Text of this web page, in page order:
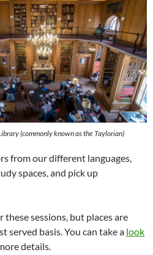
(commonly known as the Taylorian)
from our different languages,
spaces, and pick up
sessions, but places are
served basis. You can take a look
details.